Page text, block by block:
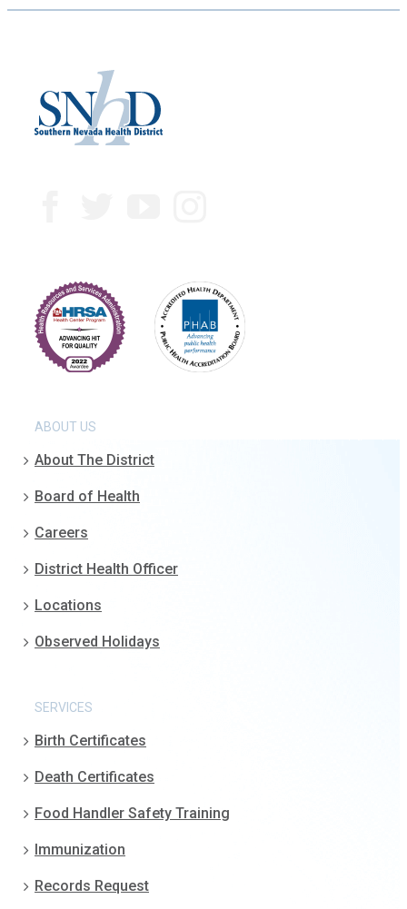
ABOUT US
About The District
Board of Health
Careers
District Health Officer
Locations
Observed Holidays
SERVICES
Birth Certificates
Death Certificates
Food Handler Safety Training
Immunization
Records Request